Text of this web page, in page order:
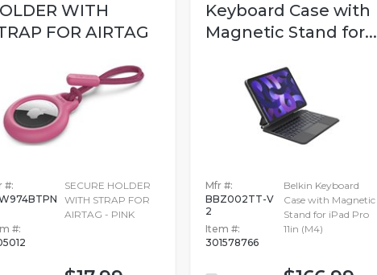
WITH
FOR AIRTAG
#:
#:
SECURE HOLDER
WITH STRAP FOR
AIRTAG - PINK
Keyboard Case with
Magnetic Stand for...
Mfr #:
BBZ002TT-V
2
Item #:
301578766
Belkin Keyboard
Case with Magnetic
Stand for iPad Pro
11in (M4)